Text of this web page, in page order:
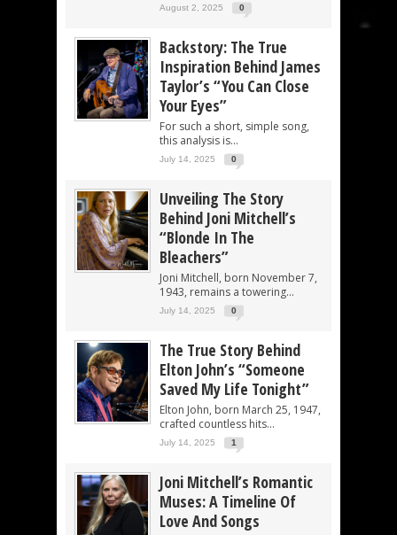
August 2, 2025 0
Backstory: The True
Inspiration Behind James
Taylor’s “You Can Close
Your Eyes”
For such a short, simple song,
this analysis is...
July 14, 2025 0
Unveiling The Story
Behind Joni Mitchell’s
“Blonde In The
Bleachers”
Joni Mitchell, born November 7,
1943, remains a towering...
July 14, 2025 0
The True Story Behind
Elton John’s “Someone
Saved My Life Tonight”
Elton John, born March 25, 1947,
crafted countless hits...
July 14, 2025 1
Joni Mitchell’s Romantic
Muses: A Timeline Of
Love And Songs